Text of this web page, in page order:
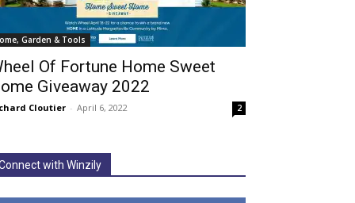
Garden & Tools
Of Fortune Home Sweet
Giveaway 2022
Cloutier - April 6, 2022 2
with Winzily